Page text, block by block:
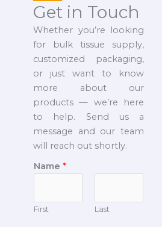
Get in Touch
Whether you’re looking
for bulk tissue supply,
customized packaging,
or just want to know
more about our
products — we’re here
to help. Send us a
message and our team
will reach out shortly.
Name *
First Last